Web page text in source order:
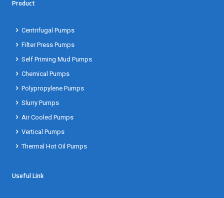
Product
Centrifugal Pumps
Filter Press Pumps
Self Priming Mud Pumps
Chemical Pumps
Polypropylene Pumps
Slurry Pumps
Air Cooled Pumps
Vertical Pumps
Thermal Hot Oil Pumps
Useful Link